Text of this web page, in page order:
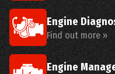
Engine
Find out more »
Engine